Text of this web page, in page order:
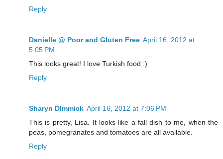
Reply
Danielle @ Poor and Gluten Free April 16, 2012 at
5:05 PM
This looks great! I love Turkish food :)
Reply
Sharyn DImmick April 16, 2012 at 7:06 PM
This is pretty, Lisa. It looks like a fall dish to me, when the
peas, pomegranates and tomatoes are all available.
Reply